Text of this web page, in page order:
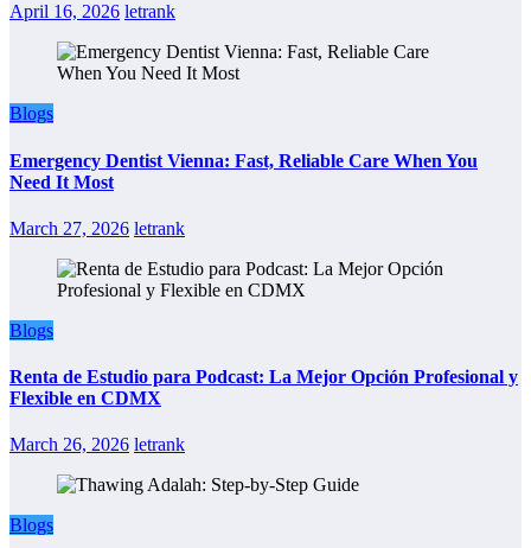
April 16, 2026 letrank
Blogs
Emergency Dentist Vienna: Fast, Reliable Care When You
Need It Most
March 27, 2026 letrank
Blogs
Renta de Estudio para Podcast: La Mejor Opción Profesional y
Flexible en CDMX
March 26, 2026 letrank
Blogs